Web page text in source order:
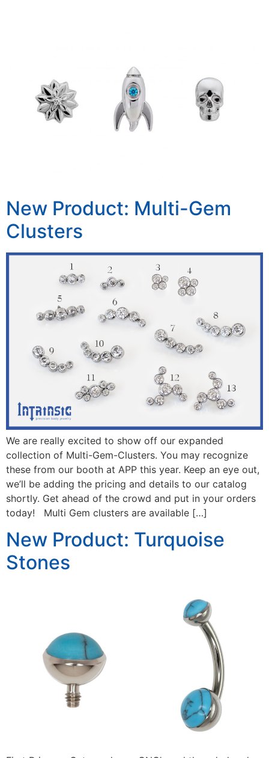
New Product: Multi-Gem
Clusters
We are really excited to show off our expanded
collection of Multi-Gem-Clusters. You may recognize
these from our booth at APP this year. Keep an eye out,
we’ll be adding the pricing and details to our catalog
shortly. Get ahead of the crowd and put in your orders
today! Multi Gem clusters are available […]
New Product: Turquoise
Stones